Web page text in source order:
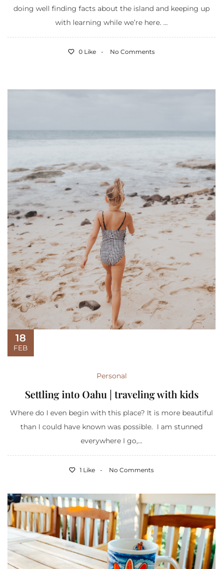
doing well finding facts about the island and keeping up
with learning while we’re here. ...
0 Like No Comments
18
FEB
Personal
Settling into Oahu | traveling with kids
Where do I even begin with this place? It is more beautiful
than I could have known was possible. I am stunned
everywhere I go,...
1 Like No Comments